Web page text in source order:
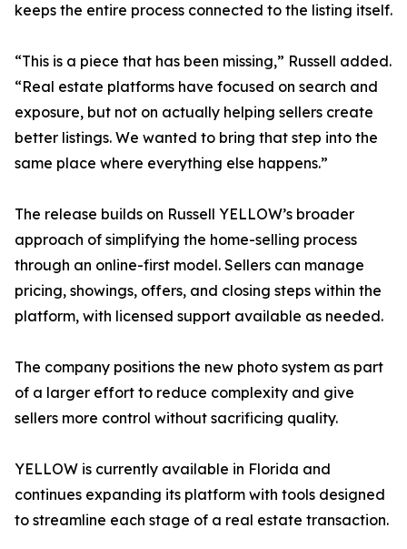
keeps the entire process connected to the listing itself.
“This is a piece that has been missing,” Russell added.
“Real estate platforms have focused on search and
exposure, but not on actually helping sellers create
better listings. We wanted to bring that step into the
same place where everything else happens.”
The release builds on Russell YELLOW’s broader
approach of simplifying the home-selling process
through an online-first model. Sellers can manage
pricing, showings, offers, and closing steps within the
platform, with licensed support available as needed.
The company positions the new photo system as part
of a larger effort to reduce complexity and give
sellers more control without sacrificing quality.
YELLOW is currently available in Florida and
continues expanding its platform with tools designed
to streamline each stage of a real estate transaction.